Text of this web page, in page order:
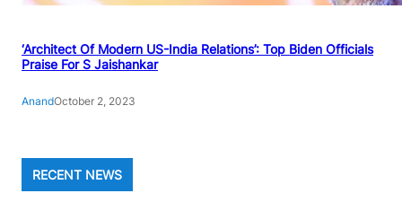
‘Architect Of Modern US-India Relations’: Top Biden Officials
Praise For S Jaishankar
AnandOctober 2, 2023
RECENT NEWS